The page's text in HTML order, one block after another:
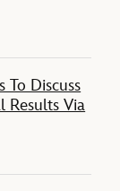
To Discuss
Results Via